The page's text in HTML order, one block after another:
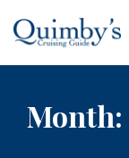
Month: